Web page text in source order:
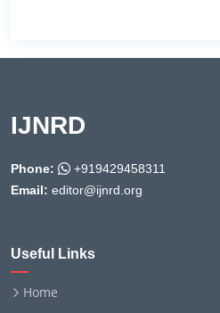
IJNRD
Phone:
+919429458311
Email: editor@ijnrd.org
Useful Links
Home